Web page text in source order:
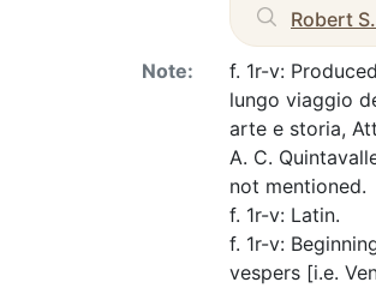
Robert
Note:
f. 1r-v:
lungo viaggio
arte e storia,
A. C.
not mentioned.
f. 1r-v: Latin.
f. 1r-v:
vespers [i.e.